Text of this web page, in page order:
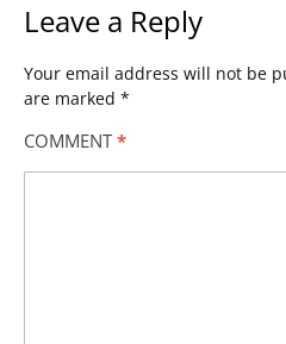
Leave a Reply
Your email address will not be
are marked *
COMMENT *